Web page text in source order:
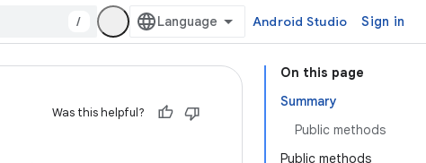
/ Android Studio Sign in
On this page
Summary
Public methods
Public methods
Was this helpful?